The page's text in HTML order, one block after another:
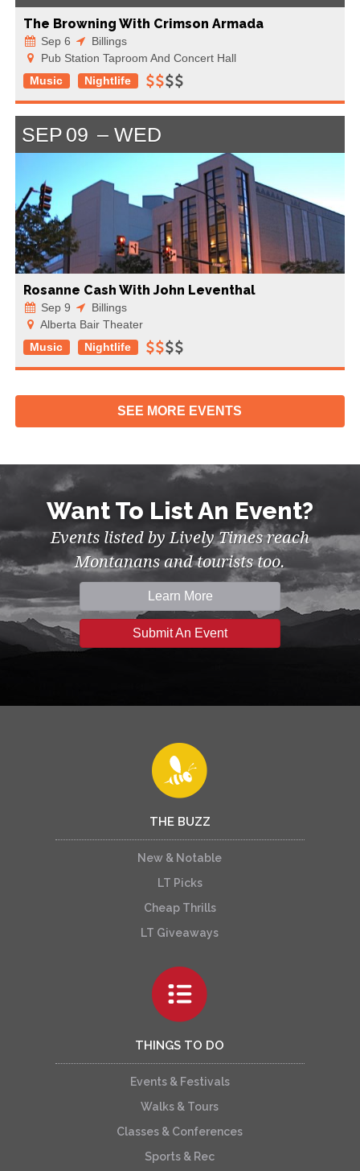
The Browning With Crimson Armada
Sep 6
Billings
Pub Station Taproom And Concert Hall
Music
Nightlife
SEP 09 WED
Rosanne Cash With John Leventhal
Sep 9
Billings
Alberta Bair Theater
Music
Nightlife
SEE MORE EVENTS
Want To List An Event?
Events listed by Lively Times reach
Montanans and tourists too.
Learn More
Submit An Event
THE BUZZ
New & Notable
LT Picks
Cheap Thrills
LT Giveaways
THINGS TO DO
Events & Festivals
Walks & Tours
Classes & Conferences
Sports & Rec